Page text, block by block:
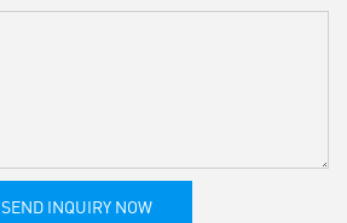
SEND INQUIRY NOW